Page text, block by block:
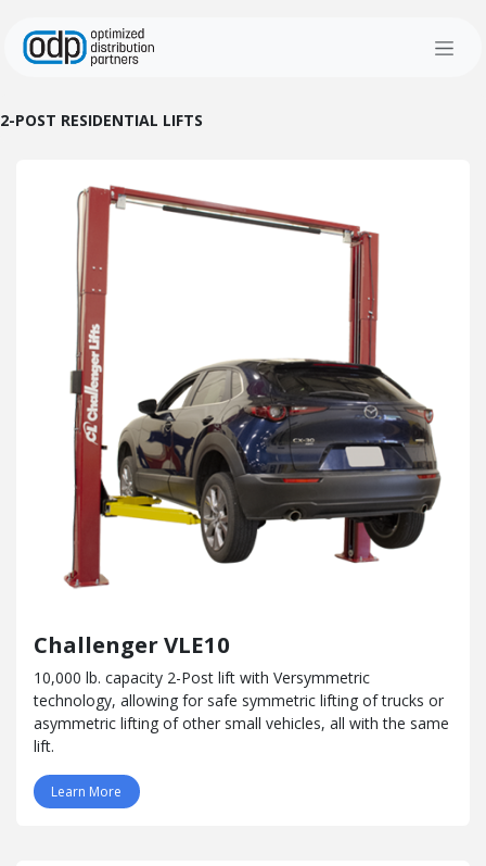
2-POST RESIDENTIAL LIFTS
Challenger VLE10
10,000 lb. capacity 2-Post lift with Versymmetric
technology, allowing for safe symmetric lifting of trucks or
asymmetric lifting of other small vehicles, all with the same
lift.
Learn More